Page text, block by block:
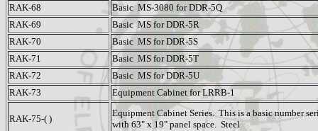
RAK-68
Basic MS-3080 for DDR-5Q
RAK-69
Basic MS for DDR-5R
RAK-70
Basic MS for DDR-5S
RAK-71
Basic MS for DDR-5T
RAK-72
Basic MS for DDR-5U
RAK-73
Equipment Cabinet for LRRB-1
RAK-75-( )
Equipment Cabinet Series. This is a basic number
with 63" x 19" panel space. Steel